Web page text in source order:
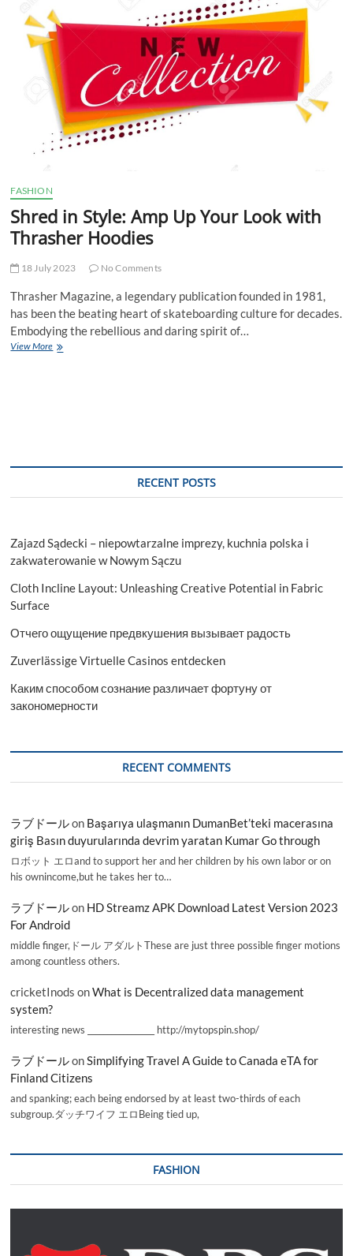
of
Chrome
Hearts
Creations
FASHION
Shred in Style: Amp Up Your Look with
Thrasher Hoodies
18 July 2023 No Comments
Thrasher Magazine, a legendary publication founded in 1981,
has been the beating heart of skateboarding culture for decades.
Embodying the rebellious and daring spirit of…
View MoreShred
RECENT POSTS
Zajazd Sądecki – niepowtarzalne imprezy, kuchnia polska i
zakwaterowanie w Nowym Sączu
Cloth Incline Layout: Unleashing Creative Potential in Fabric
Surface
Отчего ощущение предвкушения вызывает радость
Zuverlässige Virtuelle Casinos entdecken
Каким способом сознание различает фортуну от
закономерности
RECENT COMMENTS
ラブドールon Başarıya ulaşmanın DumanBet’teki macerasına
giriş Basın duyurularında devrim yaratan Kumar Go through
ロボット エロand to support her and her children by his own labor or on
his ownincome,but he takes her to…
ラブドールon HD Streamz APK Download Latest Version 2023
For Android
middle finger,ドール アダルトThese are just three possible finger motions
among countless others.
cricketInods onWhat is Decentralized data management
system?
interesting news _________________ http://mytopspin.shop/
ラブドールonSimplifying Travel A Guide to Canada eTA for
Finland Citizens
and spanking; each being endorsed by at least two-thirds of each
subgroup.ダッチワイフ エロBeing tied up,
FASHION